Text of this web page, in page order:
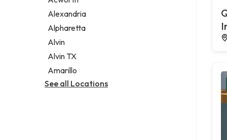
Legal services
Notary public
Personal injury attorney
Alexandria
Alpharetta
Alvin
Alvin TX
Amarillo
See all Locations